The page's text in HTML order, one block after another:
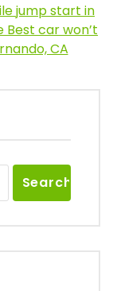
jump start in
Best car won’t
CA